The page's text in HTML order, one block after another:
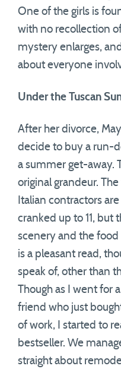
One of the girls is
with no recollection
mystery enlarges,
about everyone
Under the Tuscan
After her divorce,
decide to buy a run-
a summer get-away.
original grandeur.
Italian contractors
cranked up to 11, but
scenery and the
is a pleasant read,
speak of, other than
Though as I went for
friend who just
of work, I started to
bestseller. We
straight about